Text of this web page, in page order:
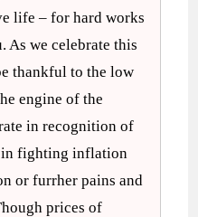
life – for hard works
As we celebrate this
thankful to the low
engine of the
in recognition of
in fighting inflation
or furrher pains and
prices of